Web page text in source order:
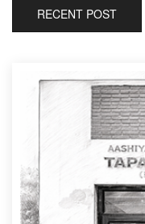
RECENT POST